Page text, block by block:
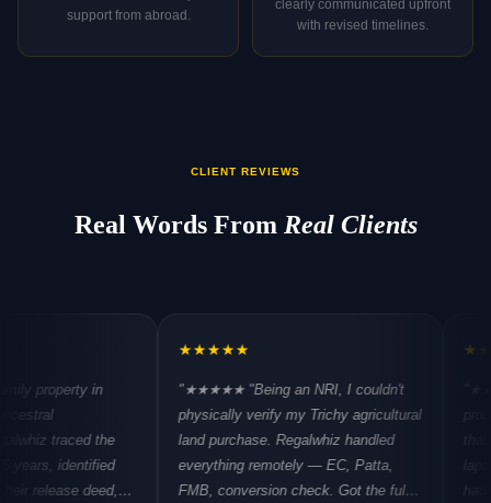
support from abroad.
clearly communicated upfront
with revised timelines.
CLIENT REVIEWS
Real Words From Real Clients
in
the
deed,
★
"★★★★★"Being an NRI, I couldn't
physically verify my Trichy agricultural
land purchase. Regalwhiz handled
everything remotely — EC, Patta,
FMB, conversion check. Got the full
★
"★★★★★
property in
that the
hadn't